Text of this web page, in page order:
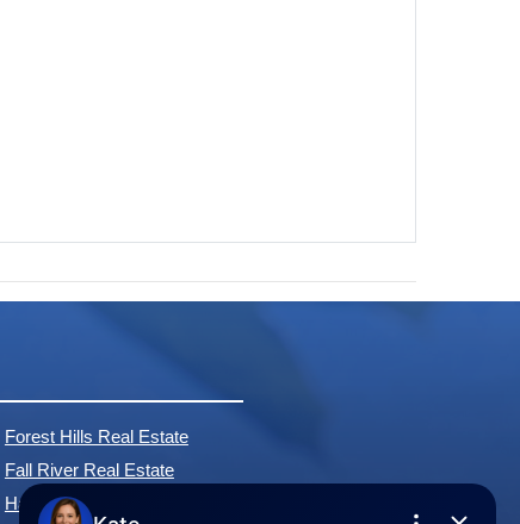
Forest Hills Real Estate
Fall River Real Estate
Hammonds Plains Real Estate